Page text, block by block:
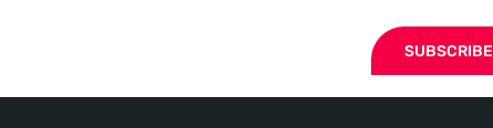
SUBSCRIBE